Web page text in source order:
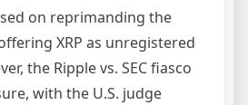
on reprimanding the
XRP as unregistered
the Ripple vs. SEC fiasco
with the U.S. judge